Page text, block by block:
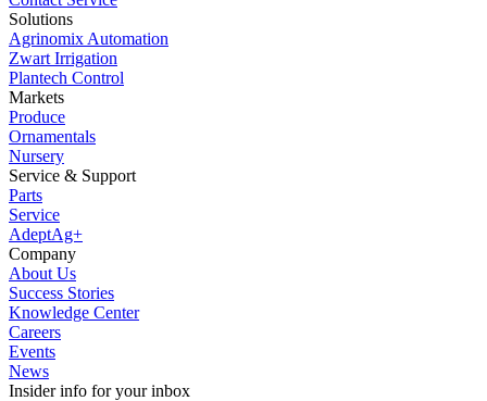
Solutions
Agrinomix Automation
Zwart Irrigation
Plantech Control
Markets
Produce
Ornamentals
Nursery
Service & Support
Parts
Service
AdeptAg+
Company
About Us
Success Stories
Knowledge Center
Careers
Events
News
Insider info for your inbox